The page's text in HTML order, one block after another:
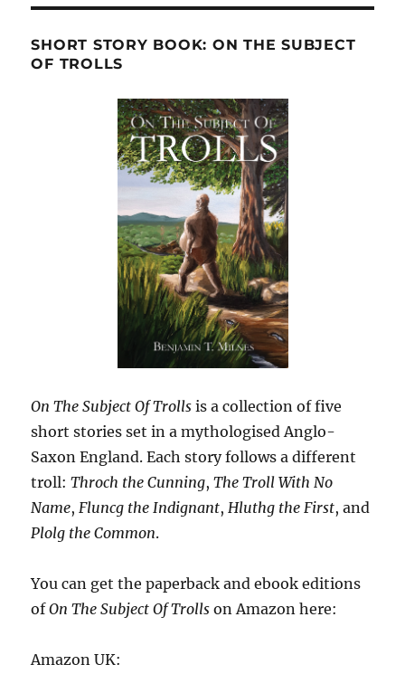
SHORT STORY BOOK: ON THE SUBJECT
OF TROLLS
On The Subject Of Trolls is a collection of five
short stories set in a mythologised Anglo-
Saxon England. Each story follows a different
troll:Throch the Cunning,The Troll With No
Name, Fluncg the Indignant, Hluthg the First, and
Plolg the Common.
You can get the paperback and ebook editions
ofOn The Subject Of Trolls on Amazon here:
Amazon UK: